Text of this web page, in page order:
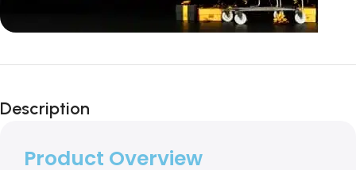
Unbeatable offers
Blowout!
Description
Product Overview